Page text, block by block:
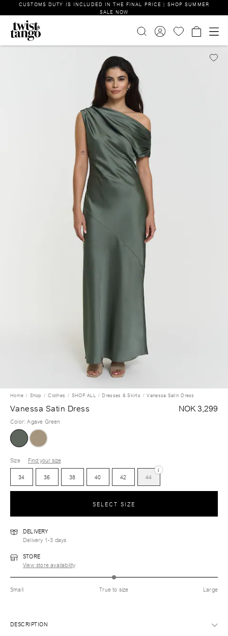
CUSTOMS DUTY IS INCLUDED IN THE FINAL PRICE | SHOP SUMMER
SALE NOW
Home Shop Clothes SHOP ALL Dresses & Skirts Vanessa Satin Dress
Vanessa Satin Dress NOK 3,299
Color:Agave Green
Size
Find your size
34
36 38 40 42 44
i
SELECT SIZE
DELIVERY
Delivery 1-3 days
STORE
View store availability
Small True to size Large
DESCRIPTION